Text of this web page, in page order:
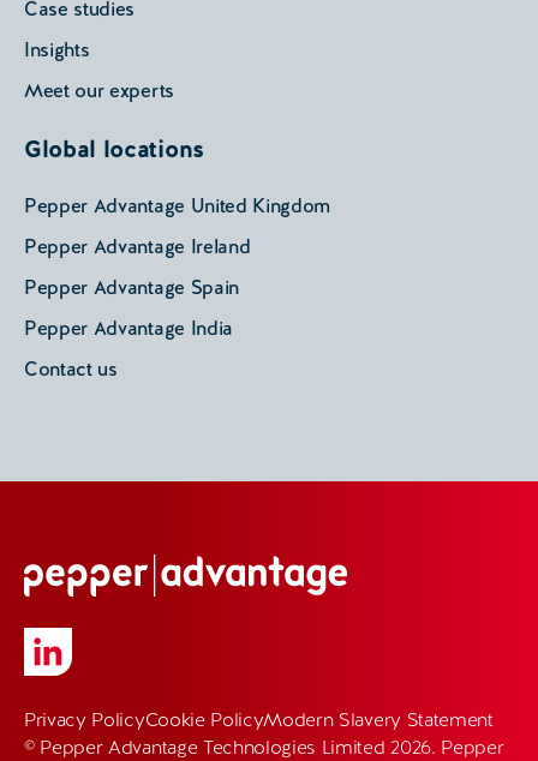
Case studies
Insights
Meet our experts
Global locations
Pepper Advantage United Kingdom
Pepper Advantage Ireland
Pepper Advantage Spain
Pepper Advantage India
Contact us
Privacy PolicyCookie PolicyModern Slavery Statement
© Pepper Advantage Technologies Limited 2026. Pepper